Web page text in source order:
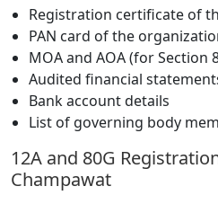
Registration certificate of
PAN card of the
MOA and AOA (for Section
Audited financial
Bank account details
List of governing body
12A and 80G
Champawat